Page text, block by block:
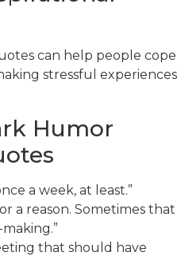
can help people cope
stressful experiences
Humor
a week, at least.”
a reason. Sometimes that
that should have